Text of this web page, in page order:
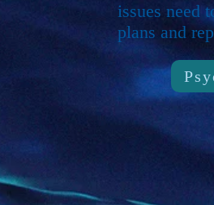
issues need
plans and